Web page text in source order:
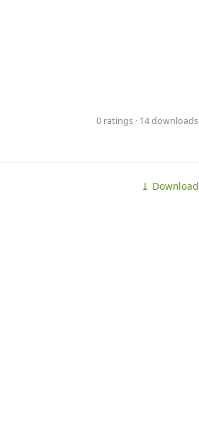
0 ratings · 14 downloads
⤓ Download